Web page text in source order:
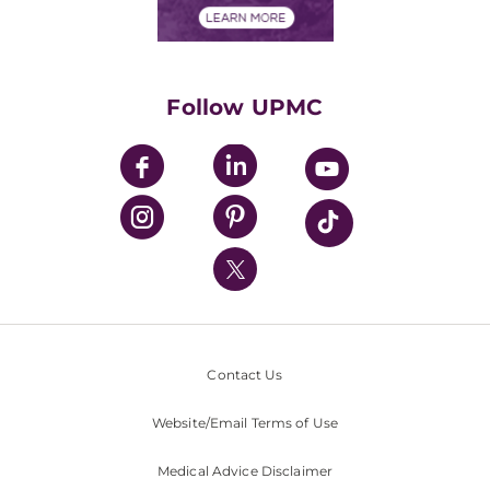
UPMC Enterprises
UPMC Health Plan
UPMC International
Nondiscrimination Policy
Follow UPMC
Contact Us
Website/Email Terms of Use
Medical Advice Disclaimer